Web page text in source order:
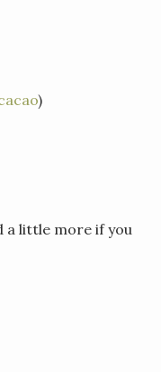
)
a little more if you